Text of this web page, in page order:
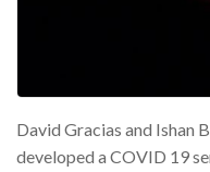
David Gracias and Ishan
developed a COVID 19